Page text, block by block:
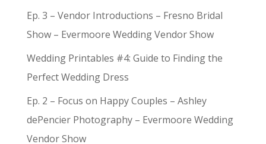
Ep. 3 – Vendor Introductions – Fresno Bridal
Show – Evermoore Wedding Vendor Show
Wedding Printables #4: Guide to Finding the
Perfect Wedding Dress
Ep. 2 – Focus on Happy Couples – Ashley
dePencier Photography – Evermoore Wedding
Vendor Show